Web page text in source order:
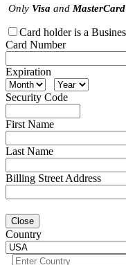
Only Visa and MasterCard
Card holder is a
Card Number
Expiration
Security Code
First Name
Last Name
Billing Street Address
Close
Country